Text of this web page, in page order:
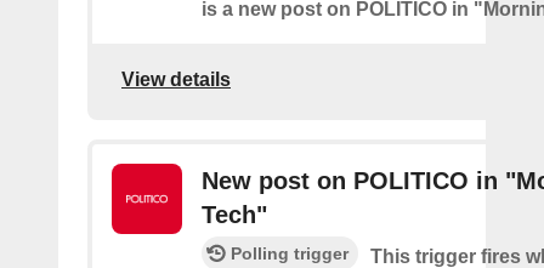
is a new post on POLITICO in
View details
New post on POLITICO in
Tech"
Polling trigger
This trigger fires